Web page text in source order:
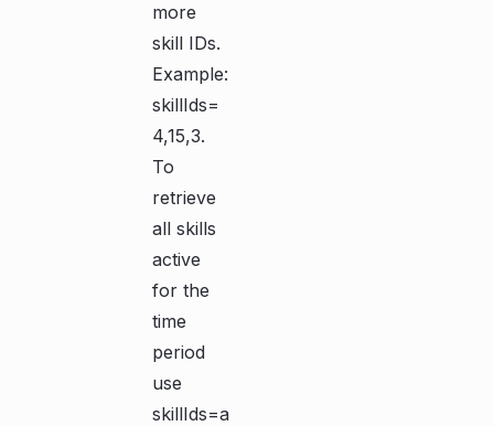
more
skill IDs.
Example:
skillIds=
4,15,3.
To
retrieve
all skills
active
for the
time
period
use
skillIds=a